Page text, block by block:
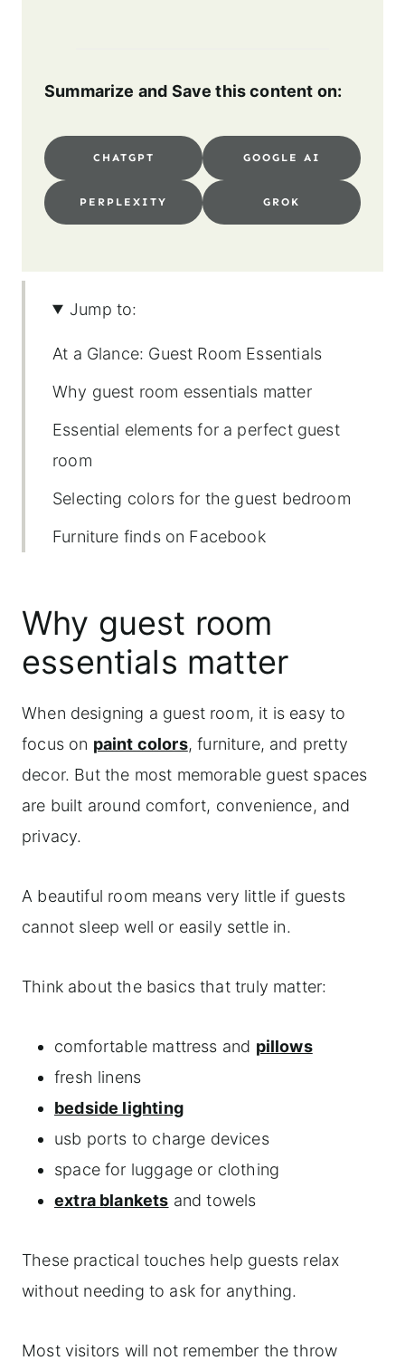
Summarize and Save this content on:
CHATGPT GOOGLE AI
PERPLEXITY GROK
Jump to:
At a Glance: Guest Room Essentials
Why guest room essentials matter
Essential elements for a perfect guest
room
Selecting colors for the guest bedroom
Furniture finds on Facebook
Installation of electric fireplace mantel
Essential Bedding Elements for Guest
Comfort
Shop this guest bedroom retreat
More home decor topics to explore
Why guest room
essentials matter
When designing a guest room, it is easy to
focus on paint colors, furniture, and pretty
decor. But the most memorable guest spaces
are built around comfort, convenience, and
privacy.
A beautiful room means very little if guests
cannot sleep well or easily settle in.
Think about the basics that truly matter:
comfortable mattress and pillows
fresh linens
bedside lighting
usb ports to charge devices
space for luggage or clothing
extra blankets and towels
These practical touches help guests relax
without needing to ask for anything.
Most visitors will not remember the throw